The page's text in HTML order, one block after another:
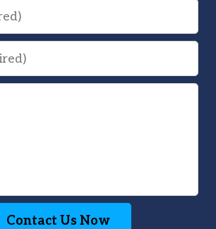
Contact Us Now